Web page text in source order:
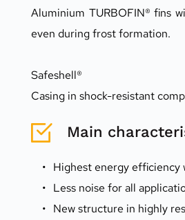
Aluminium TURBOFIN® fins
even during frost formation.
Safeshell®
Casing in shock-resistant
Main
Highest energy efficiency
Less noise for all
New structure in highly